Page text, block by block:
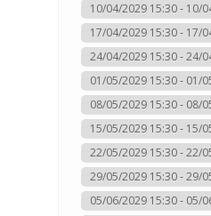
10/04/2029 15:30 - 10/
17/04/2029 15:30 - 17/
24/04/2029 15:30 - 24/
01/05/2029 15:30 - 01/
08/05/2029 15:30 - 08/
15/05/2029 15:30 - 15/
22/05/2029 15:30 - 22/
29/05/2029 15:30 - 29/
05/06/2029 15:30 - 05/